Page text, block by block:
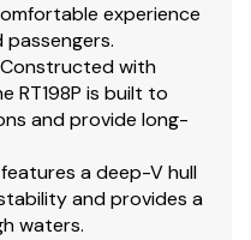
experience
Constructed with
RT198P is built to
and provide long-
a deep-V hull
and provides a
waters.